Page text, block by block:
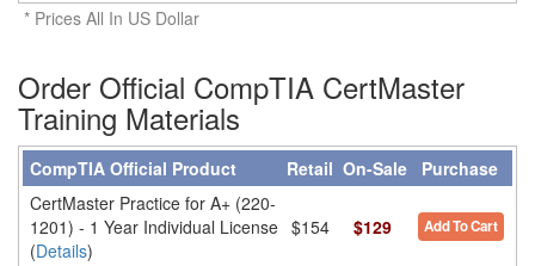
* Prices All In US Dollar
Order Official CompTIA CertMaster
Training Materials
CompTIA Official Product Retail On-Sale Purchase
CertMaster Practice for A+ (220-
1201) - 1 Year Individual License
(Details)
$154 $129 Add To Cart